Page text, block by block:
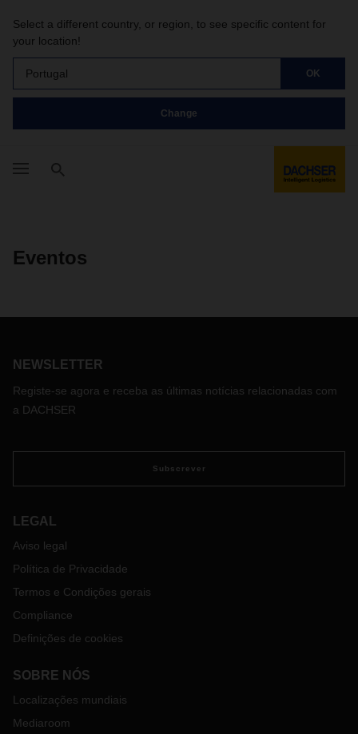
Select a different country, or region, to see specific content for
your location!
Portugal OK
Change
Eventos
NEWSLETTER
Registe-se agora e receba as últimas notícias relacionadas com
a DACHSER
Subscrever
LEGAL
Aviso legal
Política de Privacidade
Termos e Condições gerais
Compliance
Definições de cookies
SOBRE NÓS
Localizações mundiais
Mediaroom